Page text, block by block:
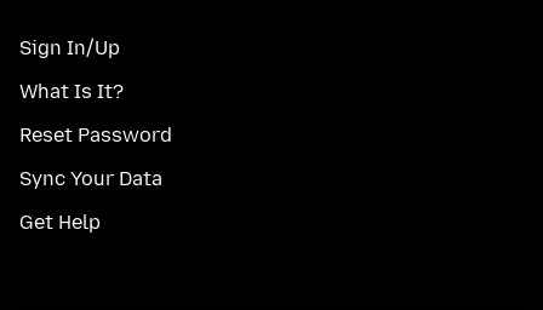
Sign In/Up
What Is It?
Reset Password
Sync Your Data
Get Help